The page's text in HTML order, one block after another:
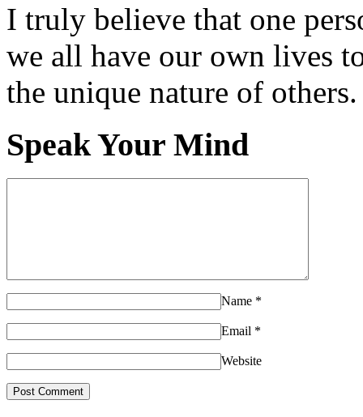
I truly believe that one
we all have our own lives
the unique nature of others.
Speak Your Mind
Name *
Email *
Website